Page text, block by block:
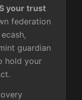
your trust
federation
guardian
hold your